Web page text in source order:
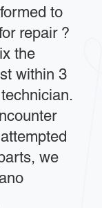
to
repair ?
the
within 3
we